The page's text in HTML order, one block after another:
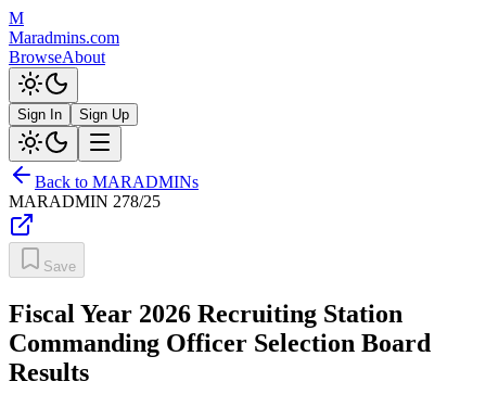
M
Maradmins.com
BrowseAbout
Sign In Sign Up
Back to MARADMINs
MARADMIN 278/25
Save
Fiscal Year 2026 Recruiting Station
Commanding Officer Selection Board
Results